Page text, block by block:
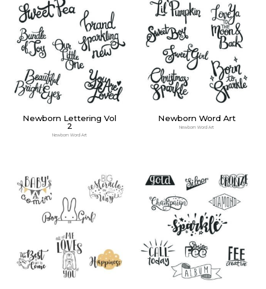
Newborn Lettering Vol
2
Newborn Word Art
Newborn Word Art
Newborn Word Art